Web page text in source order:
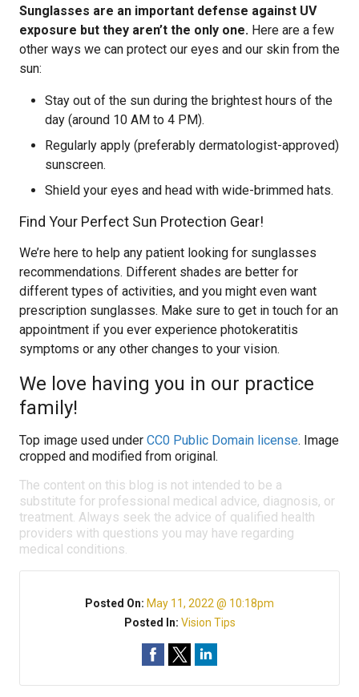
Sunglasses are an important defense against UV
exposure but they aren’t the only one. Here are a few
other ways we can protect our eyes and our skin from the
sun:
Stay out of the sun during the brightest hours of the
day (around 10 AM to 4 PM).
Regularly apply (preferably dermatologist-approved)
sunscreen.
Shield your eyes and head with wide-brimmed hats.
Find Your Perfect Sun Protection Gear!
We’re here to help any patient looking for sunglasses
recommendations. Different shades are better for
different types of activities, and you might even want
prescription sunglasses. Make sure to get in touch for an
appointment if you ever experience photokeratitis
symptoms or any other changes to your vision.
We love having you in our practice
family!
Top image used under CC0 Public Domain license. Image
cropped and modified from original.
The content on this blog is not intended to be a
substitute for professional medical advice, diagnosis, or
treatment. Always seek the advice of qualified health
providers with questions you may have regarding
medical conditions.
Posted On: May 11, 2022 @ 10:18pm
Posted In: Vision Tips